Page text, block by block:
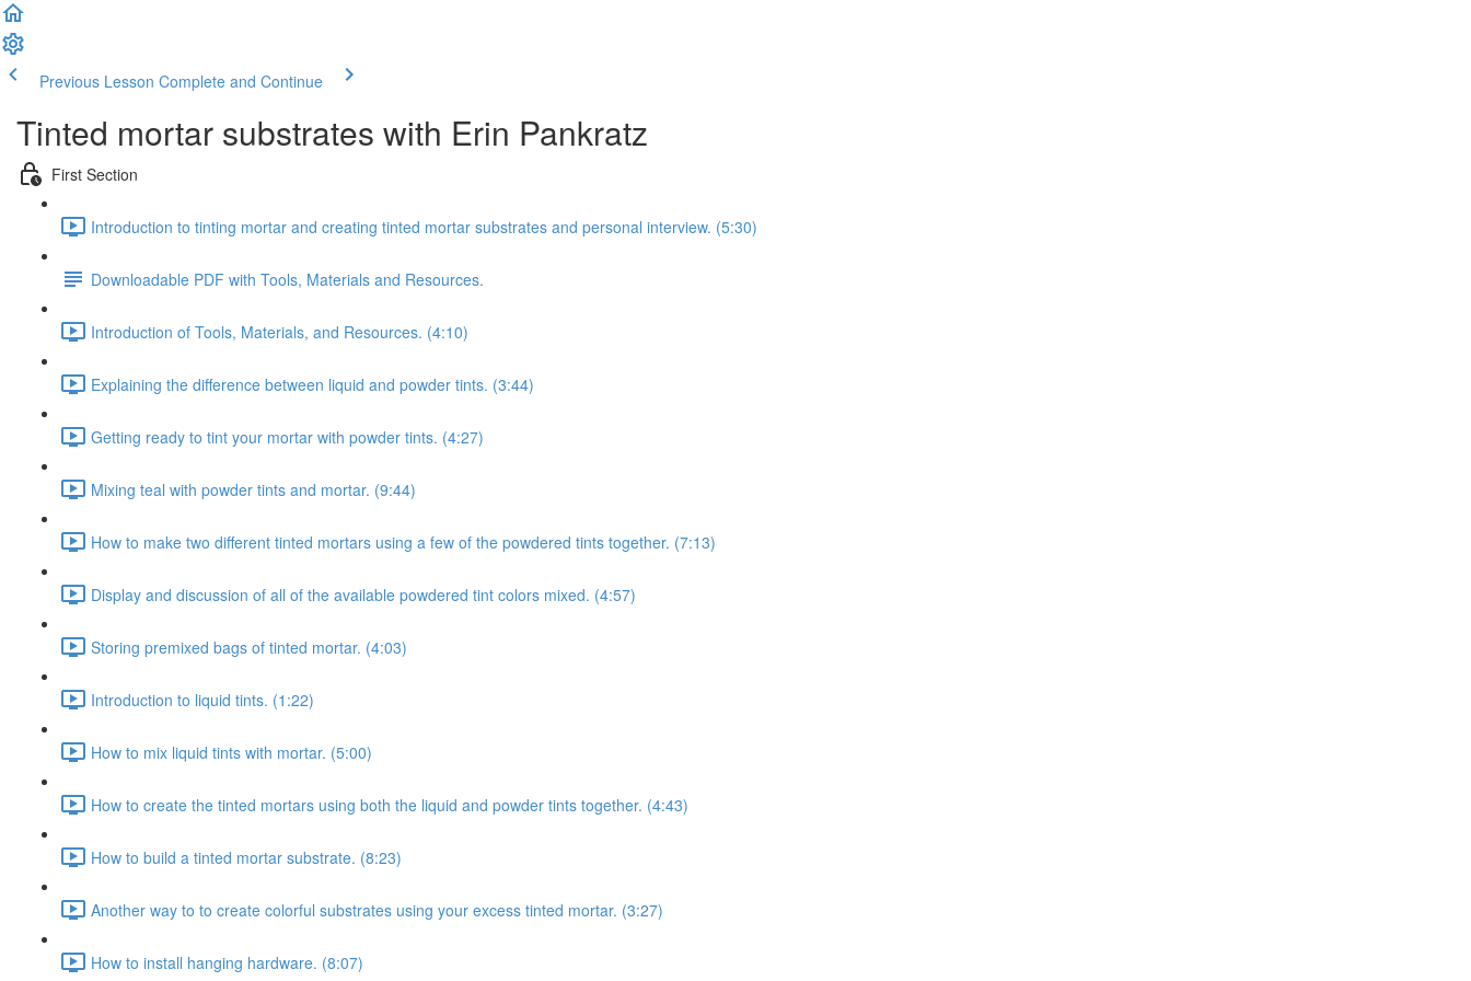
Previous Lesson Complete and Continue
Tinted mortar substrates with Erin Pankratz
First Section
Introduction to tinting mortar and creating tinted mortar substrates and personal interview. (5:30)
Downloadable PDF with Tools, Materials and Resources.
Introduction of Tools, Materials, and Resources. (4:10)
Explaining the difference between liquid and powder tints. (3:44)
Getting ready to tint your mortar with powder tints. (4:27)
Mixing teal with powder tints and mortar. (9:44)
How to make two different tinted mortars using a few of the powdered tints together. (7:13)
Display and discussion of all of the available powdered tint colors mixed. (4:57)
Storing premixed bags of tinted mortar. (4:03)
Introduction to liquid tints. (1:22)
How to mix liquid tints with mortar. (5:00)
How to create the tinted mortars using both the liquid and powder tints together. (4:43)
How to build a tinted mortar substrate. (8:23)
Another way to to create colorful substrates using your excess tinted mortar. (3:27)
How to install hanging hardware. (8:07)